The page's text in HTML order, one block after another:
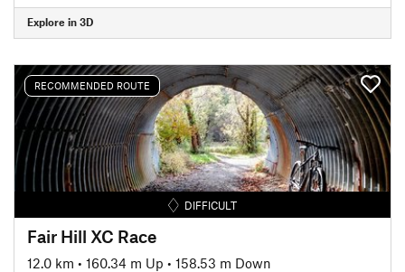
Explore in 3D
RECOMMENDED ROUTE
DIFFICULT
Fair Hill XC Race
12.0 km • 160.34 m Up • 158.53 m Down